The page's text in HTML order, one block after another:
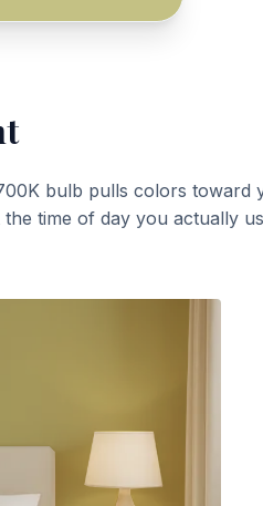
bulb pulls colors toward
time of day you actually